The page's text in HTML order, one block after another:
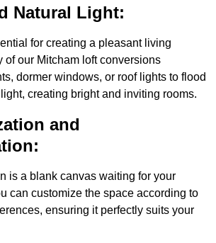
Natural Light:
for creating a pleasant living
of our Mitcham loft conversions
dormer windows, or roof lights to flood
creating bright and inviting rooms.
and
is a blank canvas waiting for your
can customize the space according to
ensuring it perfectly suits your